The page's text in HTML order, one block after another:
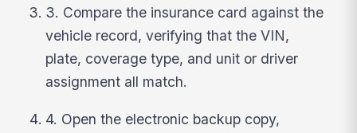
3. Compare the insurance card against the
vehicle record, verifying that the VIN,
plate, coverage type, and unit or driver
assignment all match.
4. Open the electronic backup copy,